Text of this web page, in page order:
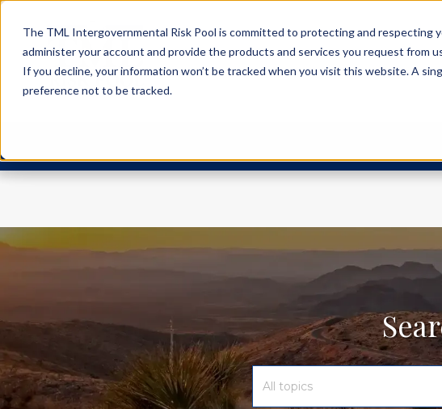
The TML Intergovernmental Risk Pool is committed to protecting and respecting
administer your account and provide the products and services you request from
If you decline, your information won’t be tracked when you visit this website. A
preference not to be tracked.